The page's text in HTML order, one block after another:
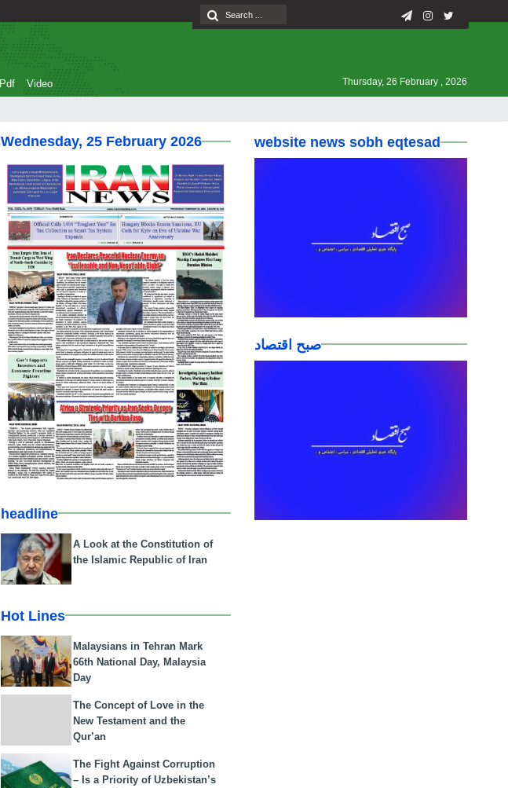
Pdf Video Thursday, 26 February , 2026
Wednesday, 25 February 2026
headline
A Look at the Constitution of
the Islamic Republic of Iran
Hot Lines
Malaysians in Tehran Mark
66th National Day, Malaysia
Day
The Concept of Love in the
New Testament and the
Qur’an
The Fight Against Corruption
– Is a Priority of Uzbekistan’s
website news sobh eqtesad
صبح اقتصاد